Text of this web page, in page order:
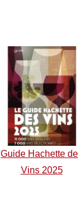
Guide Hachette
Vins 2025